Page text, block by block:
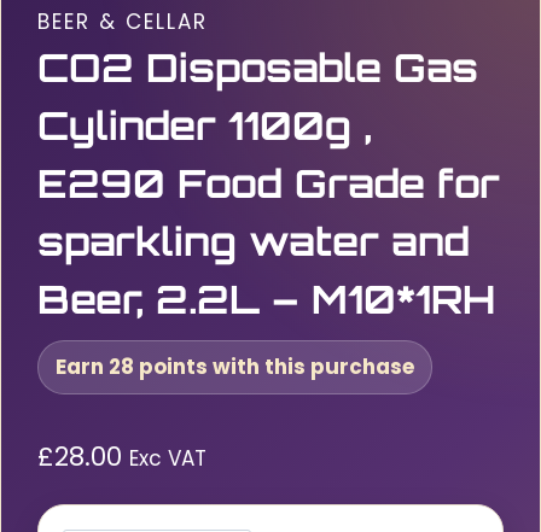
BEER & CELLAR
CO2 Disposable Gas
Cylinder 1100g ,
E290 Food Grade for
sparkling water and
Beer, 2.2L – M10*1RH
Earn 28 points with this purchase
£28.00 Exc VAT